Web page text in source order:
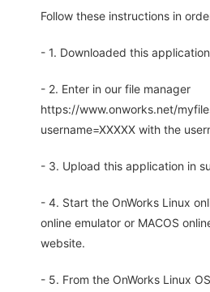
Follow these instructions in
- 1. Downloaded this
- 2. Enter in our file manager
https://www.onworks.net/
username=XXXXX with the
- 3. Upload this application in
- 4. Start the OnWorks Linux
online emulator or MACOS
website.
- 5. From the OnWorks Linux